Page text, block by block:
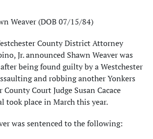
Weaver (DOB 07/15/84)
County District Attorney
Jr. announced Shawn Weaver was
being found guilty by a Westchester
and robbing another Yonkers
County Court Judge Susan Cacace
took place in March this year.
was sentenced to the following: